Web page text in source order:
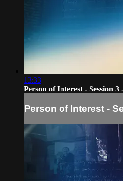
13:33
Person of Interest - Session 3
Person of Interest -